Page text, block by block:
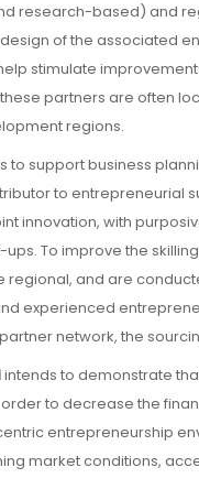
research-based) and
of the associated
stimulate
partners are often
regions.
to support business
to entrepreneurial
innovation, with
To improve the
and are
experienced
network, the
intends to demonstrate
to decrease the
entrepreneurship
market conditions,